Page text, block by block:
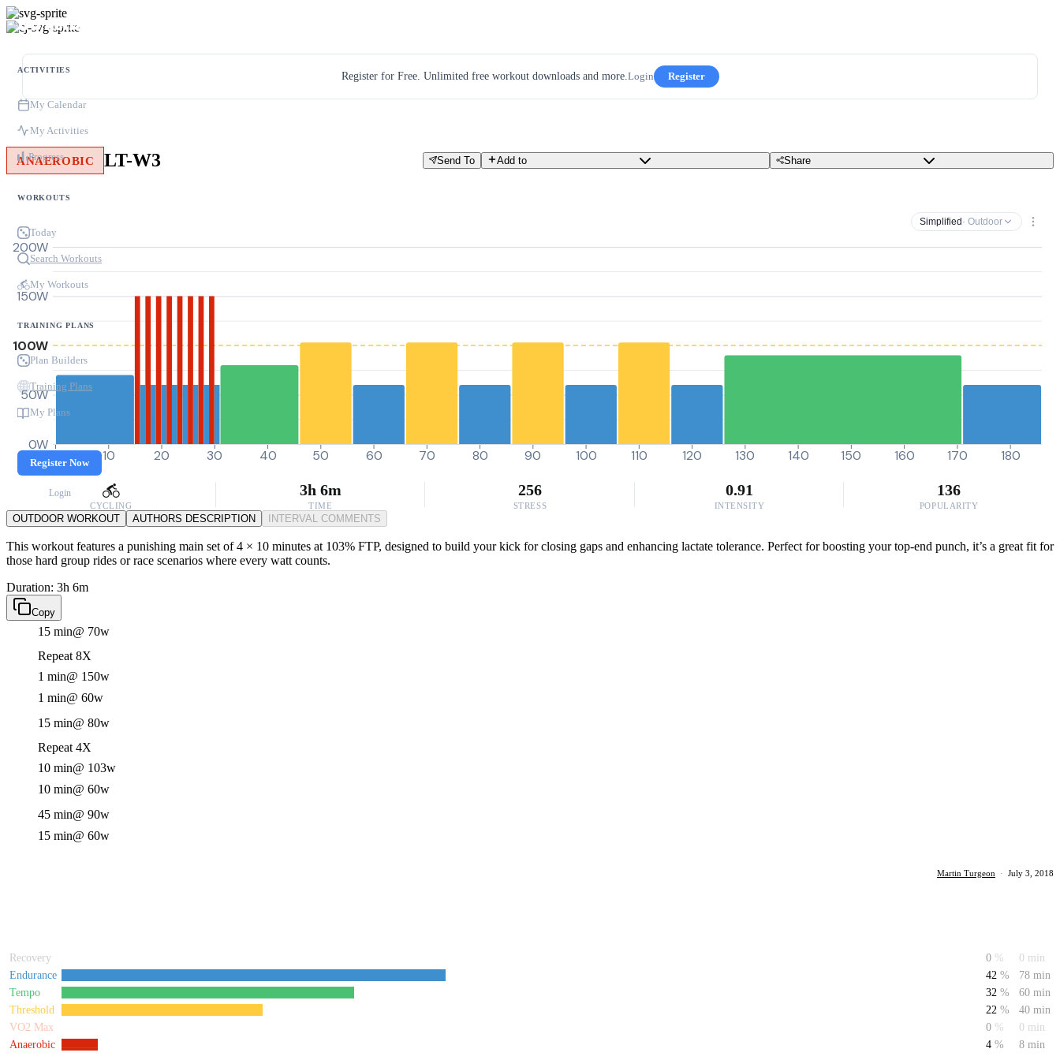
ACTIVITIES
My Calendar
My Activities
Progress
WORKOUTS
Today
Search Workouts
My Workouts
TRAINING PLANS
Plan Builders
Training Plans
My Plans
Register Now
Login
Register for Free. Unlimited free workout downloads and more.Login Register
ANAEROBIC LT-W3 Send To Add to Share
Simplified · Outdoor
0W
50W
100W
150W
200W
0 10 20 30 40 50 60 70 80 90 100 110 120 130 140 150 160 170 180
CYCLING
3h 6m
TIME
256
STRESS
0.91
INTENSITY
136
POPULARITY
OUTDOOR WORKOUT AUTHORS DESCRIPTION INTERVAL COMMENTS
This workout features a punishing main set of 4 × 10 minutes at 103% FTP, designed to build your kick for closing gaps and enhancing lactate tolerance. Perfect for boosting your top-end punch, it’s a great fit for
those hard group rides or race scenarios where every watt counts.
Duration: 3h 6m
Copy
15 min@ 70w
Repeat 8X
1 min@ 150w
1 min@ 60w
15 min@ 80w
Repeat 4X
10 min@ 103w
10 min@ 60w
45 min@ 90w
15 min@ 60w
Martin Turgeon · July 3, 2018
Recovery 0 %
0 min
Endurance
42 %
78 min
Tempo
32 %
60 min
Threshold
22 %
40 min
VO2 Max
0 %
0 min
Anaerobic
4 % 8 min